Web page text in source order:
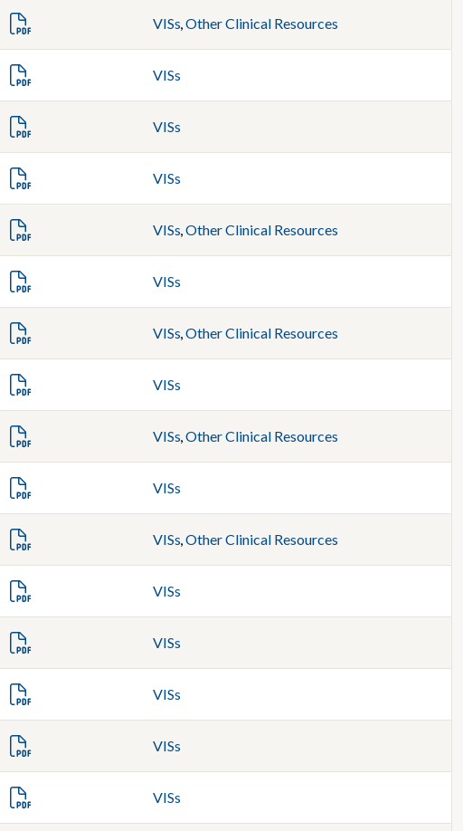
VISs,Other Clinical Resources
VISs
VISs
VISs
VISs,Other Clinical Resources
VISs
VISs,Other Clinical Resources
VISs
VISs,Other Clinical Resources
VISs
VISs,Other Clinical Resources
VISs
VISs
VISs
VISs
VISs